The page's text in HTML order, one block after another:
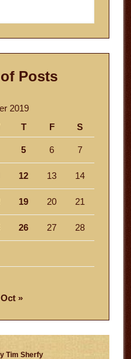
Posts
2019
T F S
5 6 7
12 13 14
19 20 21
26 27 28
Oct »
Tim Sherfy